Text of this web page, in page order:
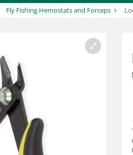
Fly Fishing Hemostats and Forceps